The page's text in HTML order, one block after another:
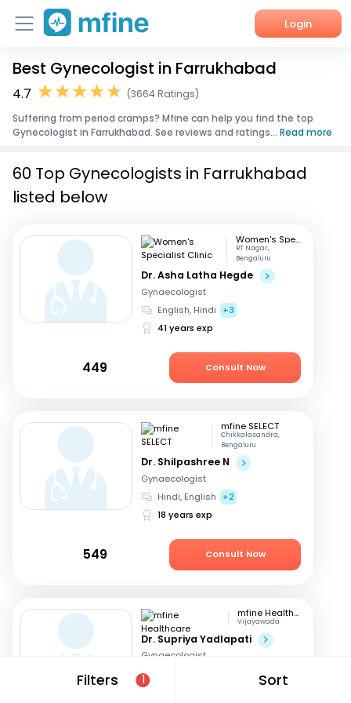
Login
Home
Corporate Enquiries
Best Gynecologist in Farrukhabad
4.7
(3664 Ratings)
Suffering from period cramps? Mfine can help you find the top
Gynecologist in Farrukhabad. See reviews and ratings... Read more
Filters 1 Sort
60 Top Gynecologists in Farrukhabad
listed below
Women's Specialist Clinic
RT Nagar,
Bengaluru
Dr. Asha Latha Hegde
Gynaecologist
English, Hindi
+3
41 years exp
449 Consult Now
mfine SELECT
Chikkalasandra,
Bengaluru
Dr. Shilpashree N
Gynaecologist
Hindi, English
+2
18 years exp
549 Consult Now
mfine Healthcare
Vijayawada
Dr. Supriya Yadlapati
Gynaecologist